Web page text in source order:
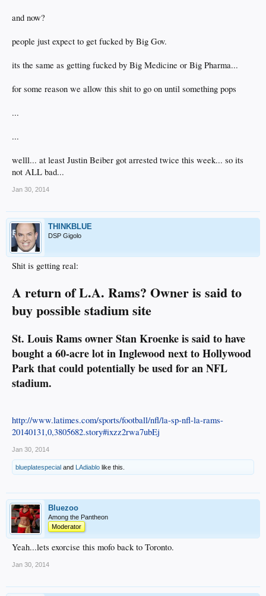
and now?
people just expect to get fucked by Big Gov.
its the same as getting fucked by Big Medicine or Big Pharma...
for some reason we allow this shit to go on until something pops
...
...
welll... at least Justin Beiber got arrested twice this week... so its
not ALL bad...
Jan 30, 2014
THINKBLUE
DSP Gigolo
Shit is getting real:
A return of L.A. Rams? Owner is said to
buy possible stadium site
St. Louis Rams owner Stan Kroenke is said to have
bought a 60-acre lot in Inglewood next to Hollywood
Park that could potentially be used for an NFL
stadium.
http://www.latimes.com/sports/football/nfl/la-sp-nfl-la-rams-
20140131,0,3805682.story#ixzz2rwa7ubEj
Jan 30, 2014
blueplatespecial and LAdiablo like this.
Bluezoo
Among the Pantheon
Moderator
Yeah...lets exorcise this mofo back to Toronto.
Jan 30, 2014